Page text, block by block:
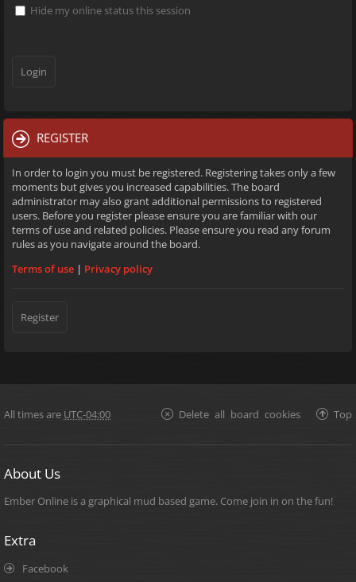
Hide my online status this session
REGISTER
In order to login you must be registered. Registering takes only a few
moments but gives you increased capabilities. The board
administrator may also grant additional permissions to registered
users. Before you register please ensure you are familiar with our
terms of use and related policies. Please ensure you read any forum
rules as you navigate around the board.
Terms of use | Privacy policy
Register
All times are UTC-04:00 Top
Delete all board cookies
About Us
Ember Online is a graphical mud based game. Come join in on the fun!
Extra
Facebook